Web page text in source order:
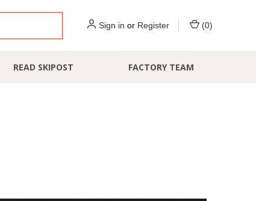
Sign in or Register (0)
READ SKIPOST FACTORY TEAM